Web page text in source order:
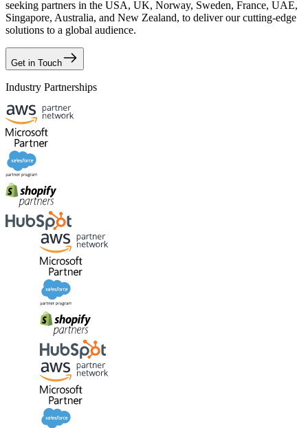
seeking partners in the USA, UK, Norway, Sweden, France, UAE,
Singapore, Australia, and New Zealand, to deliver our cutting-edge
solutions to a global audience.
Get in Touch
Industry Partnerships